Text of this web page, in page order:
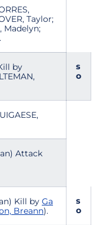
Taylor;
Madelyn;
by
s
o
Attack
Kill by Ga
Breann).
s
o